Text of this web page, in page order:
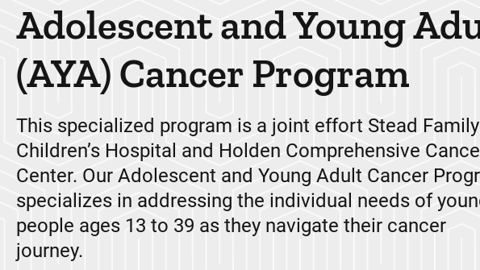
Adolescent and Young
(AYA) Cancer Program
This specialized program is a joint effort Stead Family
Children’s Hospital and Holden Comprehensive
Center. Our Adolescent and Young Adult Cancer
specializes in addressing the individual needs of
people ages 13 to 39 as they navigate their cancer
journey.